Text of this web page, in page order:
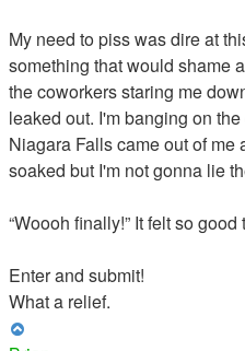
My need to piss was dire at
something that would shame
the coworkers staring me
leaked out. I'm banging on
Niagara Falls came out of
soaked but I'm not gonna lie
“Woooh finally!” It felt so
Enter and submit!
What a relief.